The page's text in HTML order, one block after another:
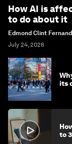
How AI is
to do about it
Edmond Clint
July 24, 2026
its
to